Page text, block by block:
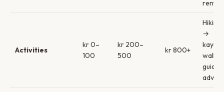
rental
Activities
kr 0–
100
kr 200–
500
kr 800+
→
walk
guided